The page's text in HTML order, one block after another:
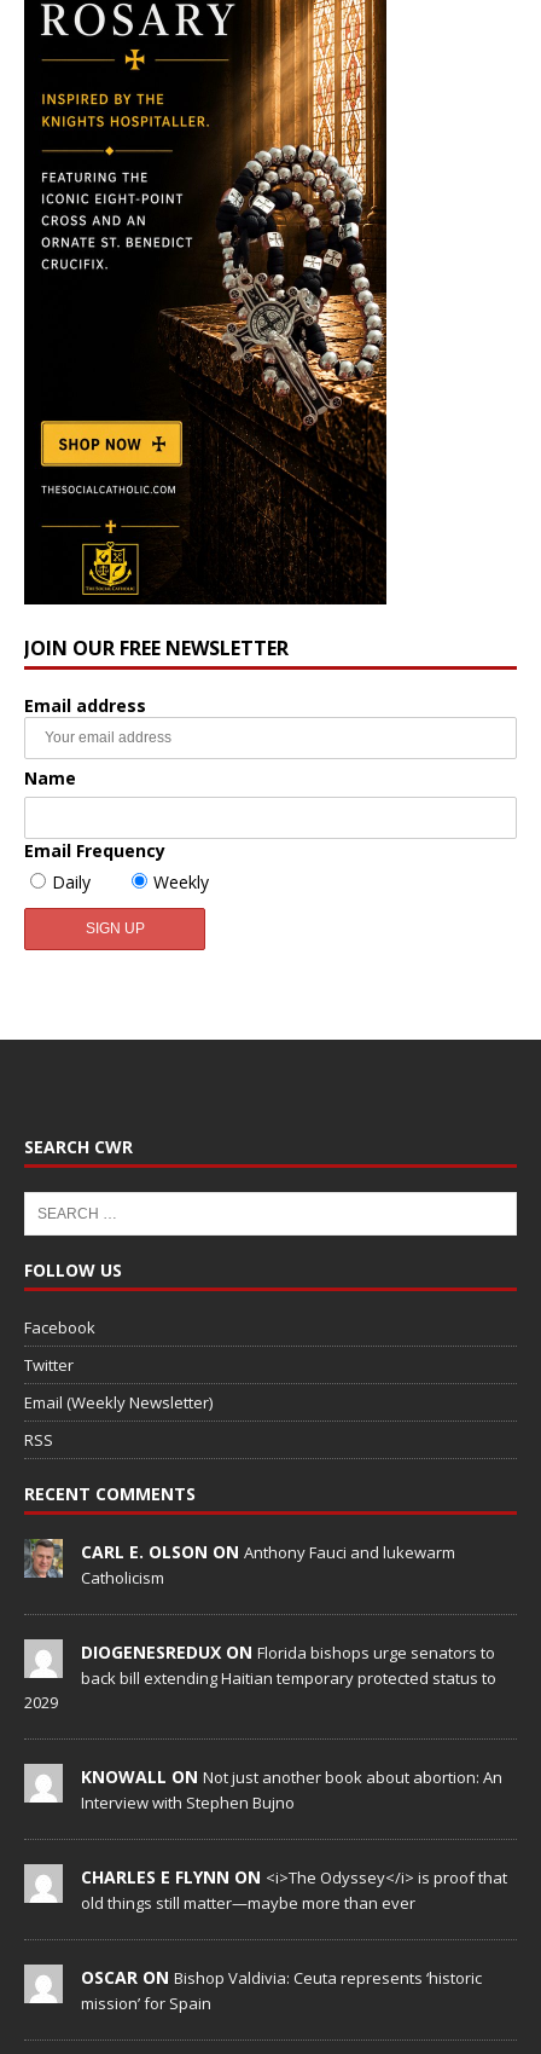
JOIN OUR FREE NEWSLETTER
Email address
Name
Email Frequency
Daily
Weekly
SEARCH CWR
FOLLOW US
Facebook
Twitter
Email (Weekly Newsletter)
RSS
RECENT COMMENTS
CARL E. OLSON ON Anthony Fauci and lukewarm
Catholicism
DIOGENESREDUX ON Florida bishops urge senators to
back bill extending Haitian temporary protected status to
2029
KNOWALL ON Not just another book about abortion: An
Interview with Stephen Bujno
CHARLES E FLYNN ON <i>The Odyssey</i> is proof that
old things still matter—maybe more than ever
OSCAR ON Bishop Valdivia: Ceuta represents ‘historic
mission’ for Spain